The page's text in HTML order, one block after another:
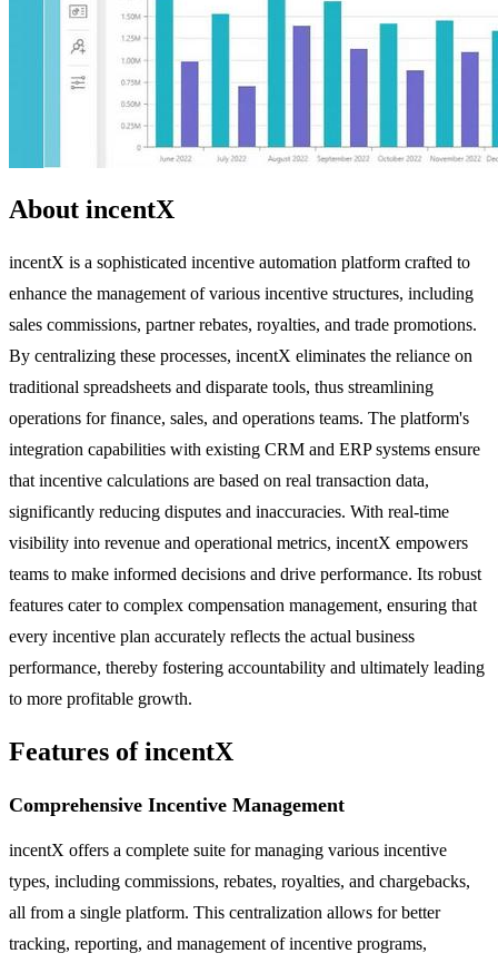
About incentX
incentX is a sophisticated incentive automation platform crafted to
enhance the management of various incentive structures, including
sales commissions, partner rebates, royalties, and trade promotions.
By centralizing these processes, incentX eliminates the reliance on
traditional spreadsheets and disparate tools, thus streamlining
operations for finance, sales, and operations teams. The platform's
integration capabilities with existing CRM and ERP systems ensure
that incentive calculations are based on real transaction data,
significantly reducing disputes and inaccuracies. With real-time
visibility into revenue and operational metrics, incentX empowers
teams to make informed decisions and drive performance. Its robust
features cater to complex compensation management, ensuring that
every incentive plan accurately reflects the actual business
performance, thereby fostering accountability and ultimately leading
to more profitable growth.
Features of incentX
Comprehensive Incentive Management
incentX offers a complete suite for managing various incentive
types, including commissions, rebates, royalties, and chargebacks,
all from a single platform. This centralization allows for better
tracking, reporting, and management of incentive programs,